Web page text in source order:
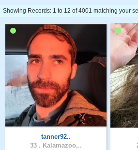
Showing Records: 1 to 12 of 4001 matching your
tanner92..
33 . Kalamazoo,..